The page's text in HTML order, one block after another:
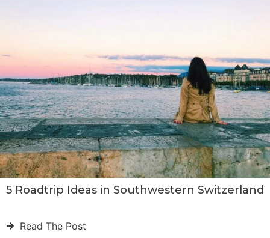
5 Roadtrip Ideas in Southwestern Switzerland
Read The Post